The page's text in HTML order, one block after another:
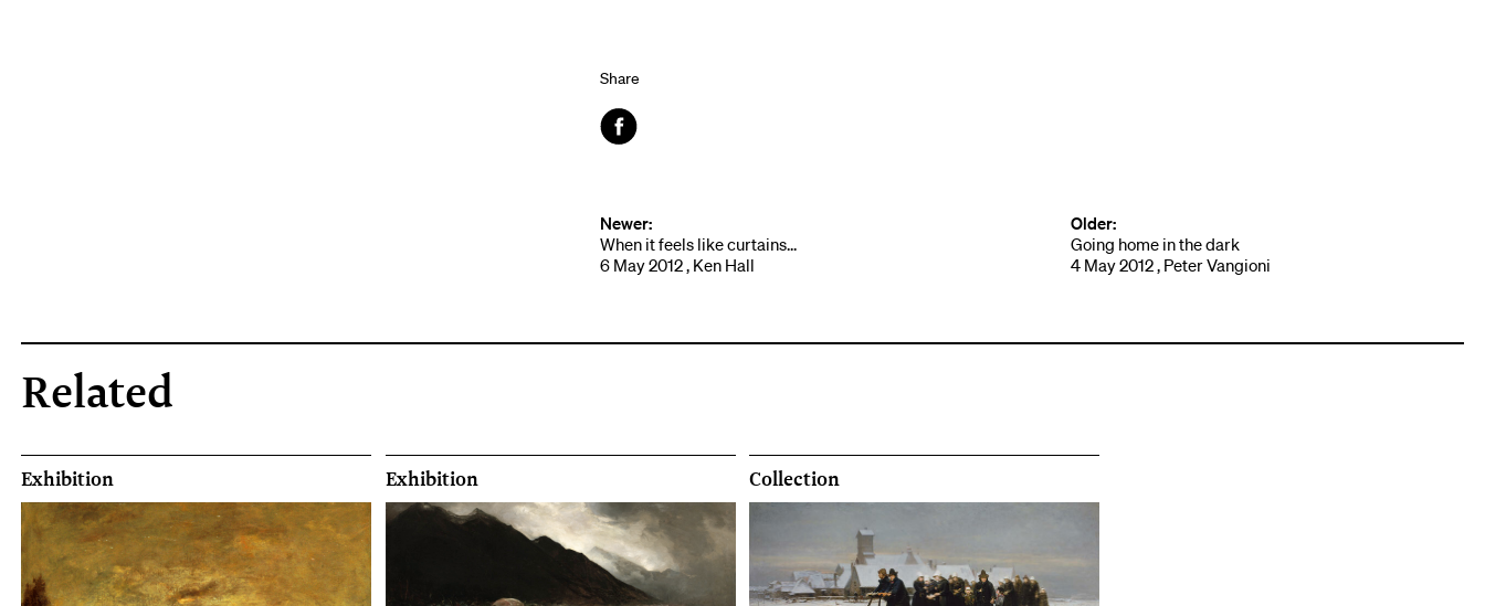
Share
Newer:
When it feels like curtains...
6 May 2012 , Ken Hall
Older:
Going home in the dark
4 May 2012 , Peter Vangioni
Related
Exhibition Exhibition Collection